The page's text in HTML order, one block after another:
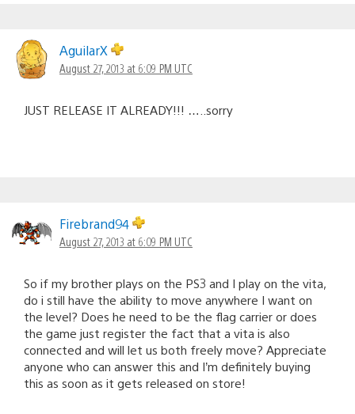
AguilarX
August 27, 2013 at 6:09 PM UTC
JUST RELEASE IT ALREADY!!! …..sorry
Firebrand94
August 27, 2013 at 6:09 PM UTC
So if my brother plays on the PS3 and I play on the vita,
do i still have the ability to move anywhere I want on
the level? Does he need to be the flag carrier or does
the game just register the fact that a vita is also
connected and will let us both freely move? Appreciate
anyone who can answer this and I’m definitely buying
this as soon as it gets released on store!